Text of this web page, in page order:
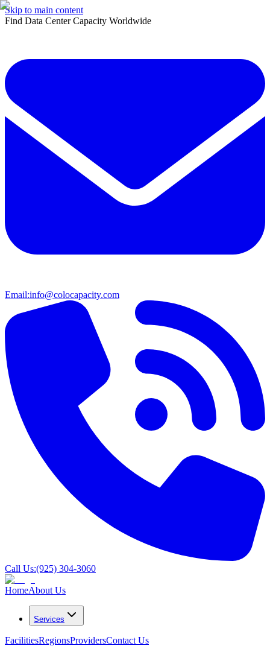
Skip to main content
Find Data Center Capacity Worldwide
Email:info@colocapacity.com
Call Us:(925) 304-3060
HomeAbout Us
Services
FacilitiesRegionsProvidersContact Us